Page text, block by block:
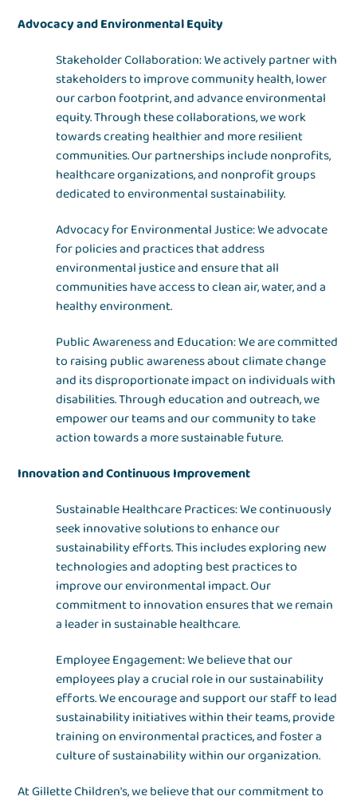
Advocacy and Environmental Equity
Stakeholder Collaboration: We actively partner with
stakeholders to improve community health, lower
our carbon footprint, and advance environmental
equity. Through these collaborations, we work
towards creating healthier and more resilient
communities. Our partnerships include nonprofits,
healthcare organizations, and nonprofit groups
dedicated to environmental sustainability.
Advocacy for Environmental Justice: We advocate
for policies and practices that address
environmental justice and ensure that all
communities have access to clean air, water, and a
healthy environment.
Public Awareness and Education: We are committed
to raising public awareness about climate change
and its disproportionate impact on individuals with
disabilities. Through education and outreach, we
empower our teams and our community to take
action towards a more sustainable future.
Innovation and Continuous Improvement
Sustainable Healthcare Practices: We continuously
seek innovative solutions to enhance our
sustainability efforts. This includes exploring new
technologies and adopting best practices to
improve our environmental impact. Our
commitment to innovation ensures that we remain
a leader in sustainable healthcare.
Employee Engagement: We believe that our
employees play a crucial role in our sustainability
efforts. We encourage and support our staff to lead
sustainability initiatives within their teams, provide
training on environmental practices, and foster a
culture of sustainability within our organization.
At Gillette Children's, we believe that our commitment to